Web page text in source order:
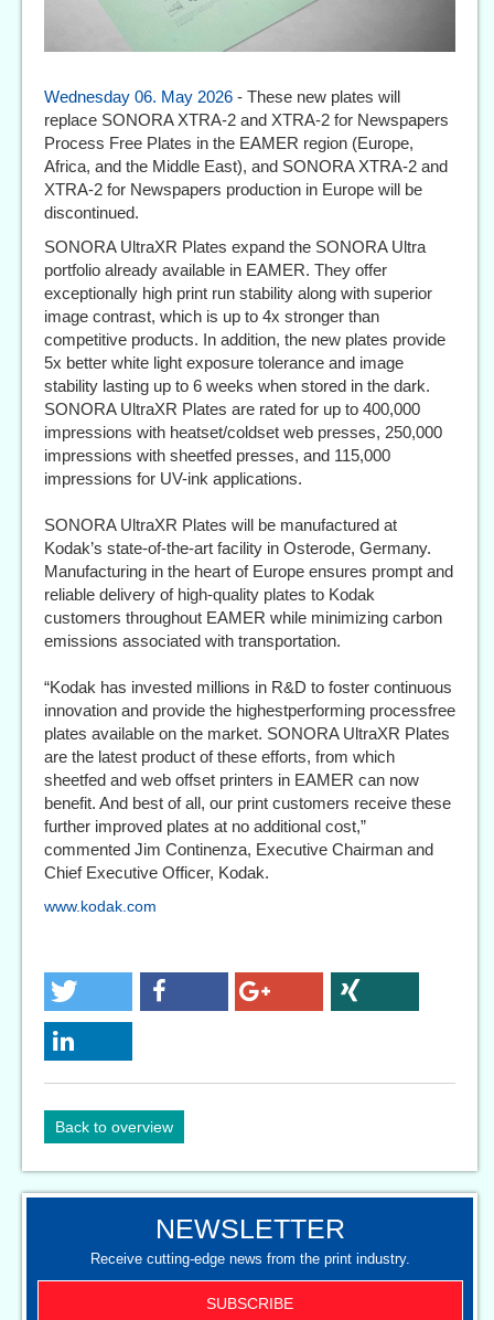
Wednesday 06. May 2026 - These new plates will
replace SONORA XTRA-2 and XTRA-2 for Newspapers
Process Free Plates in the EAMER region (Europe,
Africa, and the Middle East), and SONORA XTRA-2 and
XTRA-2 for Newspapers production in Europe will be
discontinued.
SONORA UltraXR Plates expand the SONORA Ultra
portfolio already available in EAMER. They offer
exceptionally high print run stability along with superior
image contrast, which is up to 4x stronger than
competitive products. In addition, the new plates provide
5x better white light exposure tolerance and image
stability lasting up to 6 weeks when stored in the dark.
SONORA UltraXR Plates are rated for up to 400,000
impressions with heatset/coldset web presses, 250,000
impressions with sheetfed presses, and 115,000
impressions for UV-ink applications.
SONORA UltraXR Plates will be manufactured at
Kodak’s state-of-the-art facility in Osterode, Germany.
Manufacturing in the heart of Europe ensures prompt and
reliable delivery of high-quality plates to Kodak
customers throughout EAMER while minimizing carbon
emissions associated with transportation.
“Kodak has invested millions in R&D to foster continuous
innovation and provide the highestperforming processfree
plates available on the market. SONORA UltraXR Plates
are the latest product of these efforts, from which
sheetfed and web offset printers in EAMER can now
benefit. And best of all, our print customers receive these
further improved plates at no additional cost,”
commented Jim Continenza, Executive Chairman and
Chief Executive Officer, Kodak.
www.kodak.com
Back to overview
NEWSLETTER
Receive cutting-edge news from the print industry.
SUBSCRIBE